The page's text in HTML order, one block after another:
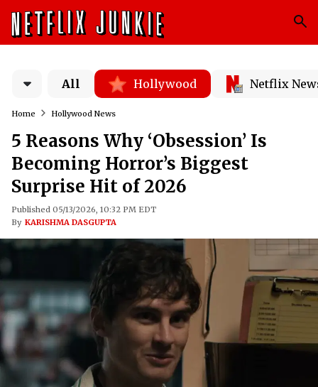
All Hollywood Netflix
Home Hollywood News
5 Reasons Why ‘Obsession’ Is
Becoming Horror’s Biggest
Surprise Hit of 2026
Published 05/13/2026, 10:32 PM EDT
By KARISHMA DASGUPTA